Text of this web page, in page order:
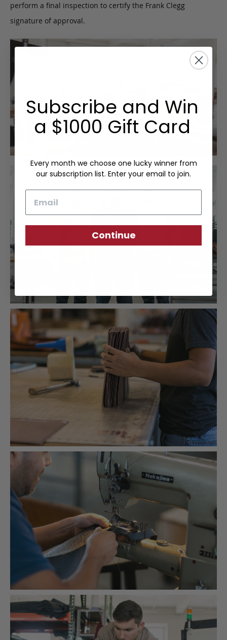
perform a final inspection to certify the Frank Clegg
signature of approval.
Subscribe and Win
a $1000 Gift Card
Every month we choose one lucky winner from
our subscription list. Enter your email to join.
Continue